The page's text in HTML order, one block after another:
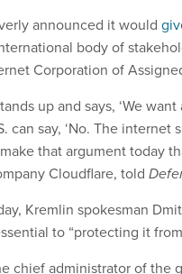
announced it would
body of
Corporation of
up and says, ‘We
can say, ‘No. The internet
that argument today
Cloudflare, told
Kremlin spokesman
to “protecting it
chief administrator of the